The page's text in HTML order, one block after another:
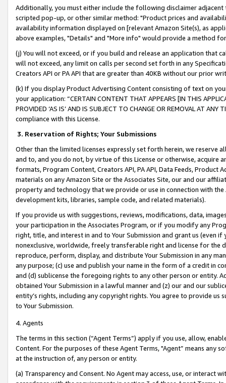
Additionally, you must either include the following disclaimer
scripted pop-up, or other similar method: "Product prices and
availability information displayed on [relevant Amazon Site(s), as
above examples, "Details" and "More info" would provide a method
(j) You will not exceed, or if you build and release an application that
will not exceed, any limit on calls per second set forth in any
Creators API or PA API that are greater than 40KB without our prior
(k) If you display Product Advertising Content consisting of text on
your application: “CERTAIN CONTENT THAT APPEARS [IN THIS
PROVIDED ‘AS IS’ AND IS SUBJECT TO CHANGE OR REMOVAL AT
compliance with this License.
3. Reservation of Rights; Your Submissions
Other than the limited licenses expressly set forth herein, we
and to, and you do not, by virtue of this License or otherwise, acquire
formats, Program Content, Creators API, PA API, Data Feeds,
materials on any Amazon Site or the Associates Site, our and our
property and technology that we provide or use in connection with
development kits, libraries, sample code, and related materials).
If you provide us with suggestions, reviews, modifications, data,
your participation in the Associates Program, or if you modify any
right, title, and interest in and to Your Submission and grant us (even
nonexclusive, worldwide, freely transferable right and license for
reproduce, perform, display, and distribute Your Submission in any
any purpose; (c) use and publish your name in the form of a credit in
and (d) sublicense the foregoing rights to any other person or entity.
obtained Your Submission in a lawful manner and (z) our and our
entity’s rights, including any copyright rights. You agree to provide us
to Your Submission.
4. Agents
The terms in this section (“Agent Terms”) apply if you use, allow,
Content. For the purposes of these Agent Terms, "Agent” means
at the instruction of, any person or entity.
(a) Transparency and Consent. No Agent may access, use, or